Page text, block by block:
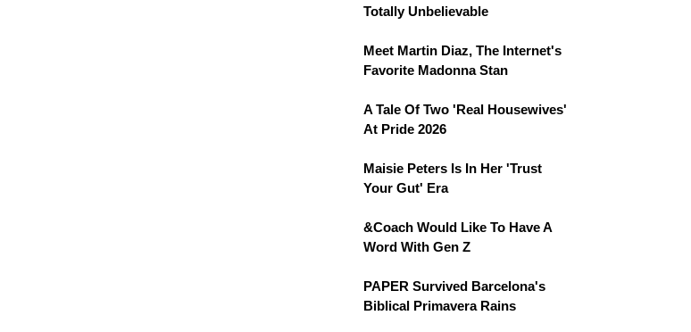
Totally Unbelievable
Meet Martin Diaz, The Internet's
Favorite Madonna Stan
A Tale Of Two 'Real Housewives'
At Pride 2026
Maisie Peters Is In Her 'Trust
Your Gut' Era
&Coach Would Like To Have A
Word With Gen Z
PAPER Survived Barcelona's
Biblical Primavera Rains